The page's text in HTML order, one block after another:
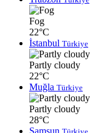
Fog
22°C
İstanbul Türkiye
Partly cloudy
22°C
Muğla Türkiye
Partly cloudy
28°C